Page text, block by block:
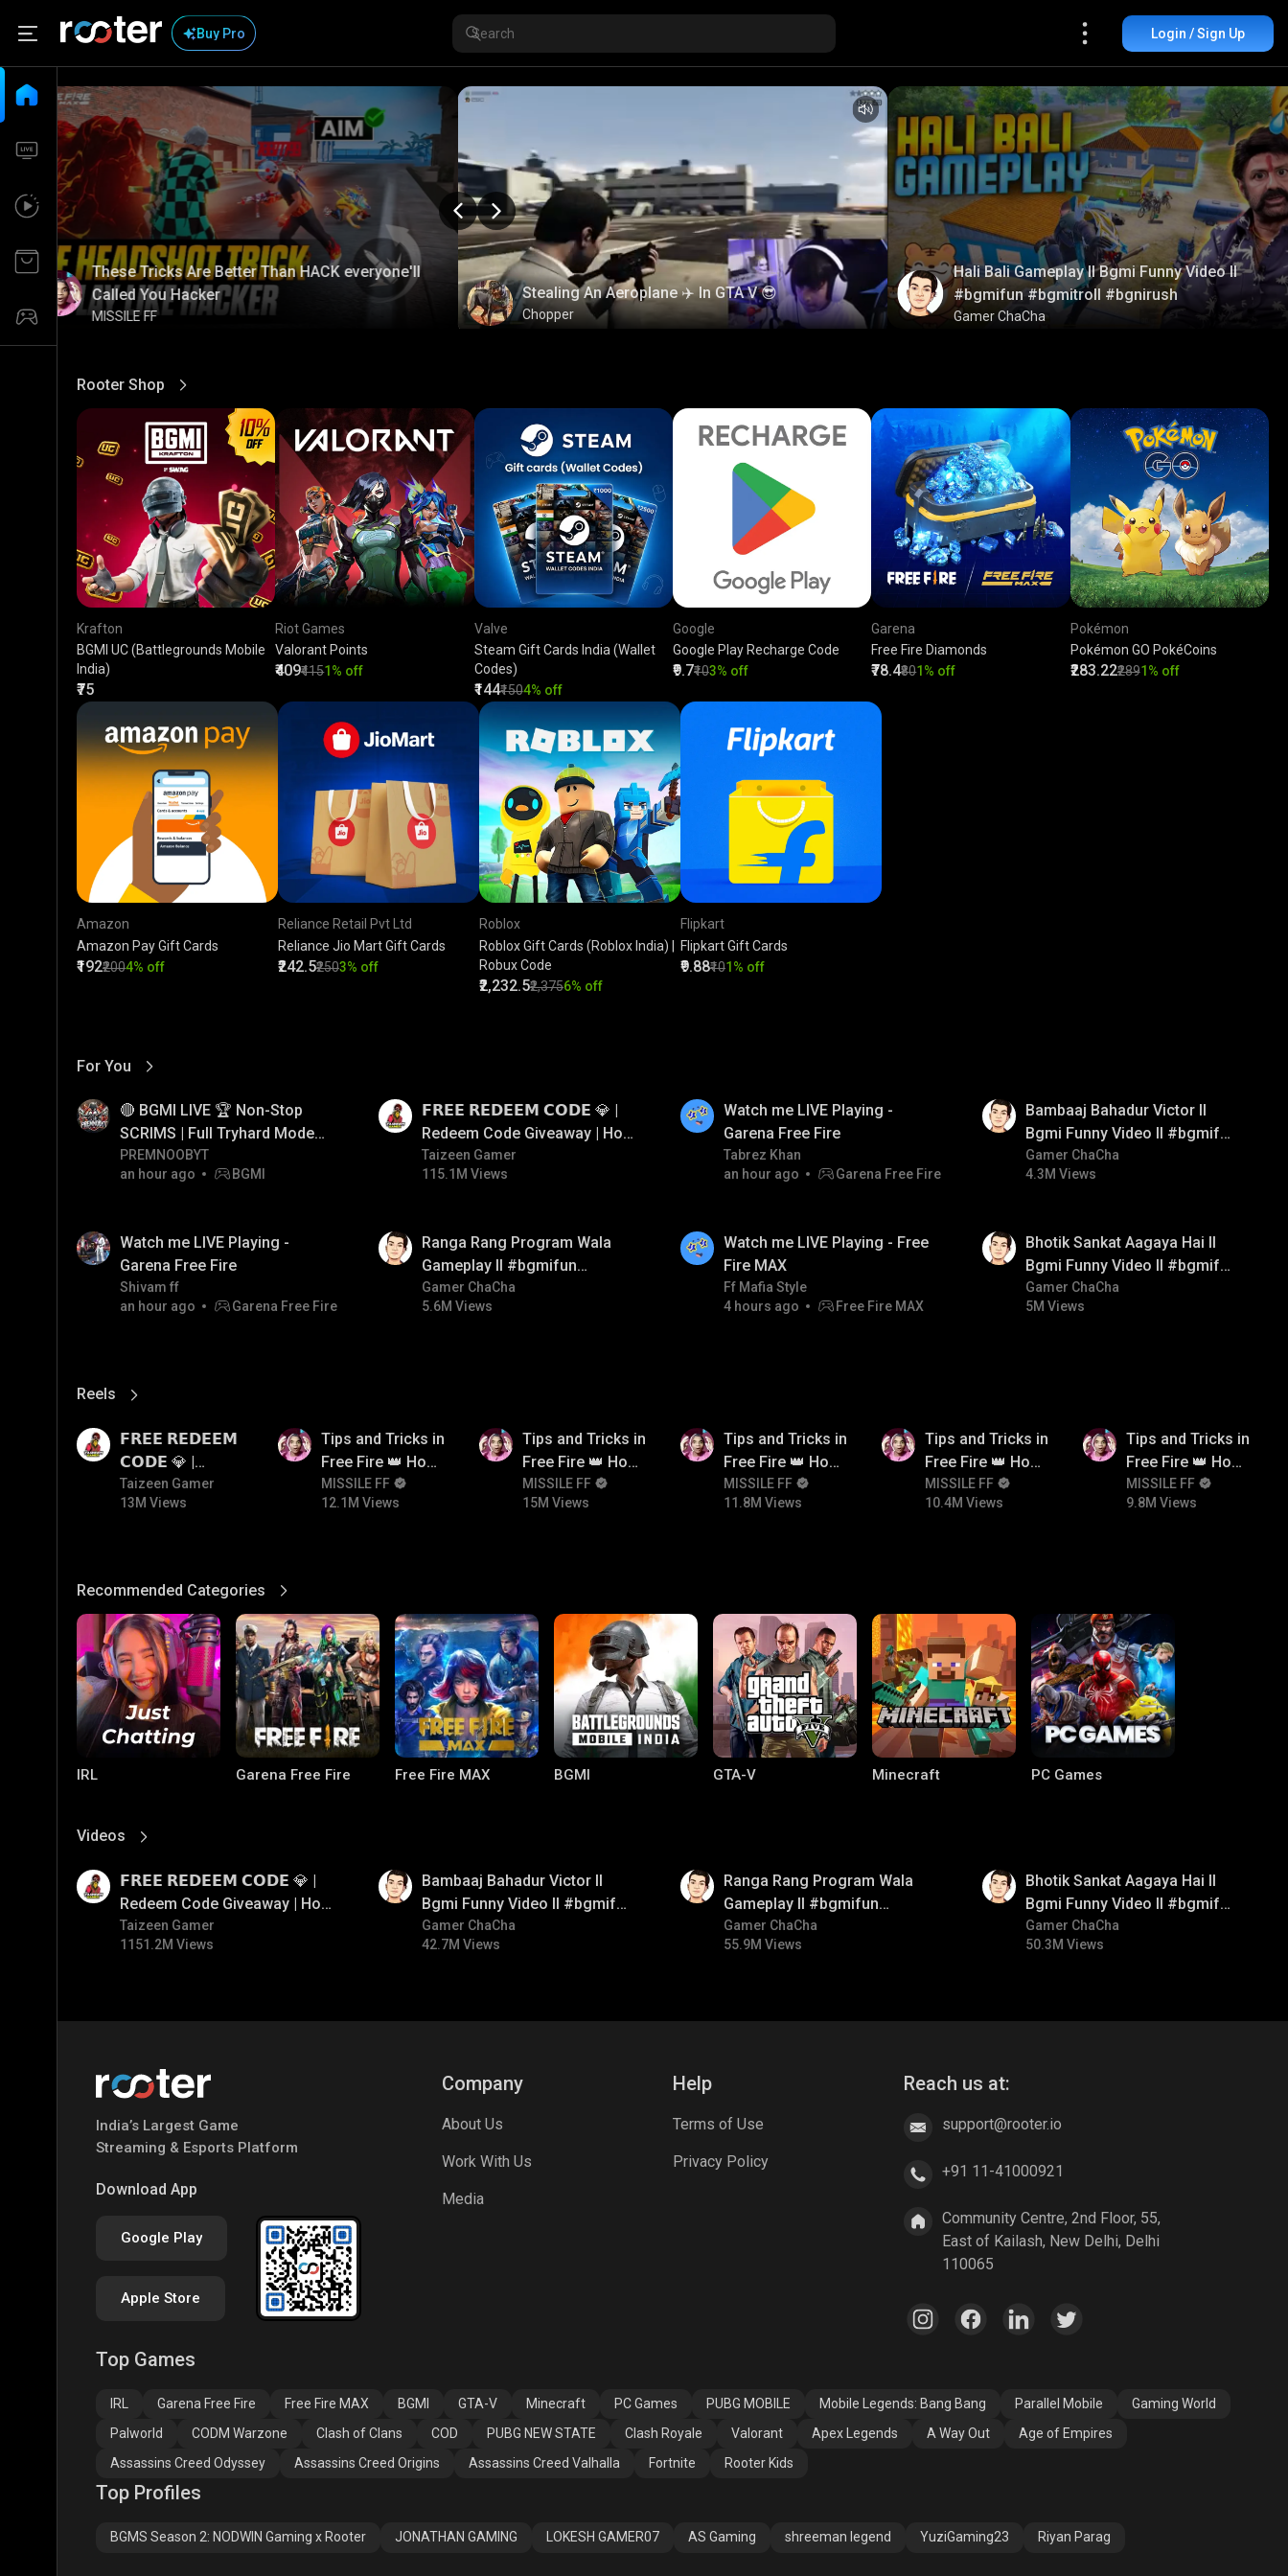
Buy Pro Login / Sign Up
Stealing An Aeroplane ✈️ In GTA V 😎
Chopper
Hali Bali Gameplay ll Bgmi Funny Video ll
#bgmifun #bgmitroll #bgnirush
Gamer ChaCha
These Tricks Are Better Than HACK everyone'll
Called You Hacker
MISSILE FF
Rooter Shop
View More
Krafton
BGMI UC (Battlegrounds Mobile
India)
₹75
Riot Games
Valorant Points
₹409₹4151% off
Valve
Steam Gift Cards India (Wallet
Codes)
₹144₹1504% off
Google
Google Play Recharge Code
₹9.7₹103% off
Garena
Free Fire Diamonds
₹78.4₹801% off
Pokémon
Pokémon GO PokéCoins
₹283.22₹2891% off
Amazon
Amazon Pay Gift Cards
₹192₹2004% off
Reliance Retail Pvt Ltd
Reliance Jio Mart Gift Cards
₹242.5₹2503% off
Roblox
Roblox Gift Cards (Roblox India) |
Robux Code
₹2,232.5₹2,3756% off
Flipkart
Flipkart Gift Cards
₹9.88₹101% off
For You
View More
🔴 BGMI LIVE 🏆 Non-Stop
SCRIMS | Full Tryhard Mode
On! #bgmi #PRMNOOBYT
PREMNOOBYT
an hour ago
BGMI
𝗙𝗥𝗘𝗘 𝗥𝗘𝗗𝗘𝗘𝗠 𝗖𝗢𝗗𝗘 💎 |
Redeem Code Giveaway | How
To Get Free Redeem Code |
Free Redeem Code Today
Taizeen Gamer
115.1M Views
Watch me LIVE Playing -
Garena Free Fire
Tabrez Khan
an hour ago
Garena Free Fire
Bambaaj Bahadur Victor ll
Bgmi Funny Video ll #bgmifun
#bgmitroll #bgmicomedy
Gamer ChaCha
4.3M Views
Watch me LIVE Playing -
Garena Free Fire
Shivam ff
an hour ago
Garena Free Fire
Ranga Rang Program Wala
Gameplay ll #bgmifun
#bgmicomedy #bgmirush
Gamer ChaCha
5.6M Views
Watch me LIVE Playing - Free
Fire MAX
Ff Mafia Style
4 hours ago
Free Fire MAX
Bhotik Sankat Aagaya Hai ll
Bgmi Funny Video ll #bgmifun
#bgmicomedy #bgmitroll
Gamer ChaCha
5M Views
Reels
View More
𝗙𝗥𝗘𝗘 𝗥𝗘𝗗𝗘𝗘𝗠
𝗖𝗢𝗗𝗘 💎 |
Redeem Code
Giveaway | How
Code Today
Taizeen Gamer
13M Views
Tips and Tricks in
Free Fire 👑 How
To Push Rank In
Free Fire
MISSILE FF
12.1M Views
Tips and Tricks in
Free Fire 👑 How
To Push Rank In
Free Fire
MISSILE FF
15M Views
Tips and Tricks in
Free Fire 👑 How
To Push Rank In
Free Fire
MISSILE FF
11.8M Views
Tips and Tricks in
Free Fire 👑 How
To Push Rank In
Free Fire
MISSILE FF
10.4M Views
Tips and Tricks in
Free Fire 👑 How
To Push Rank In
Free Fire
MISSILE FF
9.8M Views
Recommended Categories
View More
IRL Garena Free Fire Free Fire MAX BGMI GTA-V Minecraft PC Games
Clash Royale Apex Legends A Way Out Age of Empires
Assassins Creed
Videos
View More
𝗙𝗥𝗘𝗘 𝗥𝗘𝗗𝗘𝗘𝗠 𝗖𝗢𝗗𝗘 💎 |
Redeem Code Giveaway | How
To Get Free Redeem Code |
Free Redeem Code Today
Taizeen Gamer
1151.2M Views
Bambaaj Bahadur Victor ll
Bgmi Funny Video ll #bgmifun
#bgmitroll #bgmicomedy
Gamer ChaCha
42.7M Views
Ranga Rang Program Wala
Gameplay ll #bgmifun
#bgmicomedy #bgmirush
Gamer ChaCha
55.9M Views
Bhotik Sankat Aagaya Hai ll
Bgmi Funny Video ll #bgmifun
#bgmicomedy #bgmitroll
Gamer ChaCha
50.3M Views
India’s Largest Game
Streaming & Esports Platform
Download App
Google Play
Apple Store
Company
About Us
Work With Us
Media
Help
Terms of Use
Privacy Policy
Reach us at:
support@rooter.io
+91 11-41000921
Community Centre, 2nd Floor, 55,
East of Kailash, New Delhi, Delhi
110065
Top Games
IRL Garena Free Fire Free Fire MAX BGMI GTA-V Minecraft PC Games PUBG MOBILE Mobile Legends: Bang Bang Parallel Mobile
Gaming World
Palworld
CODM Warzone Clash of Clans COD PUBG NEW STATE Clash Royale Valorant Apex Legends A Way Out
Age of Empires
Assassins Creed Odyssey
Assassins Creed Origins Assassins Creed Valhalla Fortnite Rooter Kids
Top Profiles
BGMS Season 2: NODWIN Gaming x Rooter JONATHAN GAMING LOKESH GAMER07 AS Gaming shreeman legend YuziGaming23 Riyan Parag